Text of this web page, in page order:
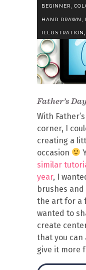
BEGINNER,
HAND DRAWN,
ILLUSTRATION
Father’s
With
corner, I
creating a
occasion
similar
year, I
brushes
the art for a
wanted to
create
that you can
give it more